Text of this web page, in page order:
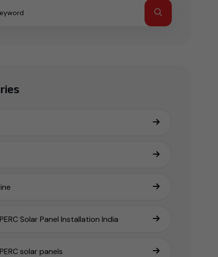
Solar Panel Installation India
solar panels